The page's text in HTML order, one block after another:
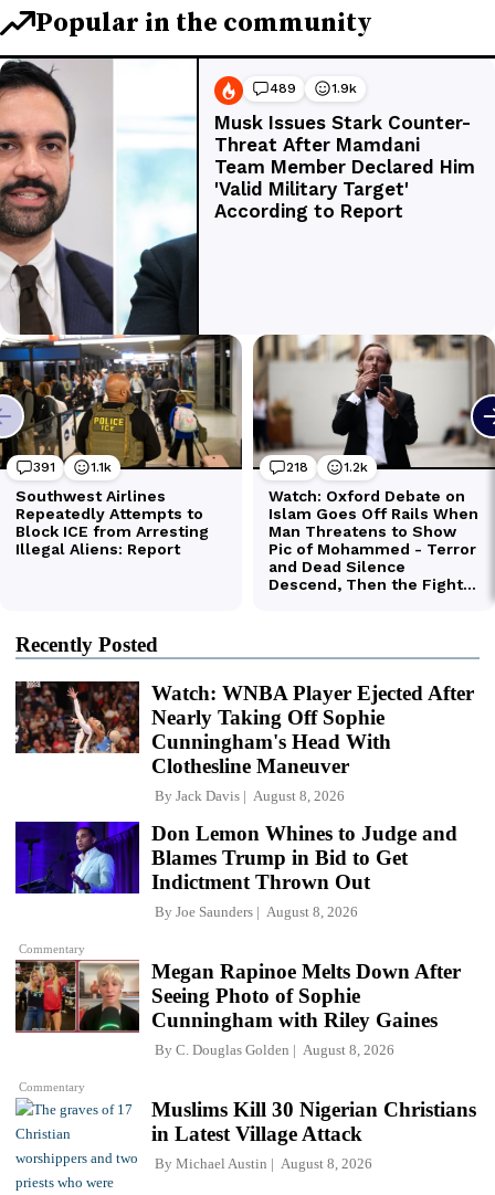
Recently Posted
Watch: WNBA Player Ejected After
Nearly Taking Off Sophie
Cunningham's Head With
Clothesline Maneuver
By Jack Davis August 8, 2026
Commentary
Don Lemon Whines to Judge and
Blames Trump in Bid to Get
Indictment Thrown Out
By Joe Saunders August 8, 2026
Commentary
Megan Rapinoe Melts Down After
Seeing Photo of Sophie
Cunningham with Riley Gaines
By C. Douglas Golden August 8, 2026
Muslims Kill 30 Nigerian Christians
in Latest Village Attack
By Michael Austin August 8, 2026